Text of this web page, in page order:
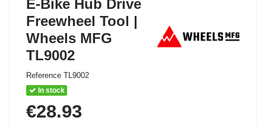
E-Bike Hub Drive
Freewheel Tool |
Wheels MFG
TL9002
Reference TL9002
In stock
€28.93